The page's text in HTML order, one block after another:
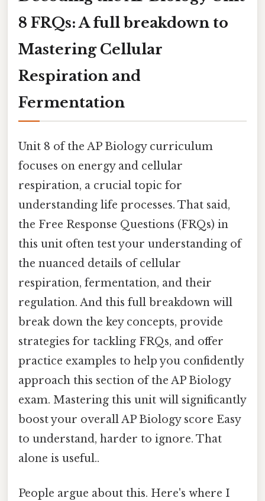
8 FRQs: A full breakdown to
Mastering Cellular
Respiration and
Fermentation
Unit 8 of the AP Biology curriculum
focuses on energy and cellular
respiration, a crucial topic for
understanding life processes. That said,
the Free Response Questions (FRQs) in
this unit often test your understanding of
the nuanced details of cellular
respiration, fermentation, and their
regulation. And this full breakdown will
break down the key concepts, provide
strategies for tackling FRQs, and offer
practice examples to help you confidently
approach this section of the AP Biology
exam. Mastering this unit will significantly
boost your overall AP Biology score Easy
to understand, harder to ignore. That
alone is useful..
People argue about this. Here's where I